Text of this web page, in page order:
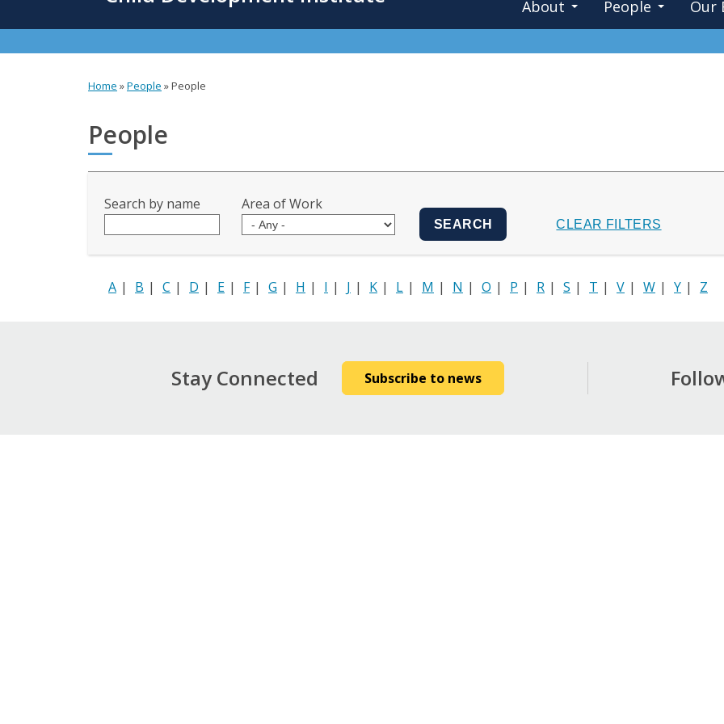
About People Our
are
here
Home »People »People
People
Search by name Area of Work
A | B | C | D | E | F | G | H | I | J | K | L | M | N | O | P | R | S | T | V | W | Y | Z
Stay Connected Subscribe to news